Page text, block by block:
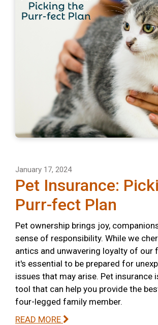
January 17, 2024
Pet Insurance:
Purr-fect Plan
Pet ownership brings joy,
sense of responsibility. While we
antics and unwavering loyalty of our
it's essential to be prepared for
issues that may arise. Pet insurance
tool that can help you provide the
four-legged family member.
READ MORE